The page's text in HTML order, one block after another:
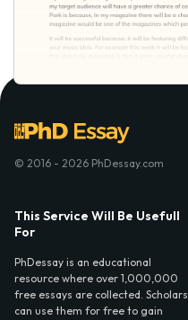
© 2016 - 2026 PhDessay.com
This Service Will Be Usefull
For
PhDessay is an educational
resource where over 1,000,000
free essays are collected. Scholars
can use them for free to gain